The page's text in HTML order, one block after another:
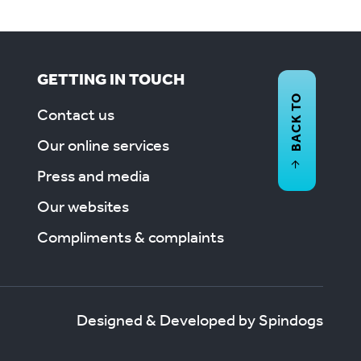
GETTING IN TOUCH
Contact us
Our online services
Press and media
Our websites
Compliments & complaints
BACK TO
Designed & Developed by Spindogs